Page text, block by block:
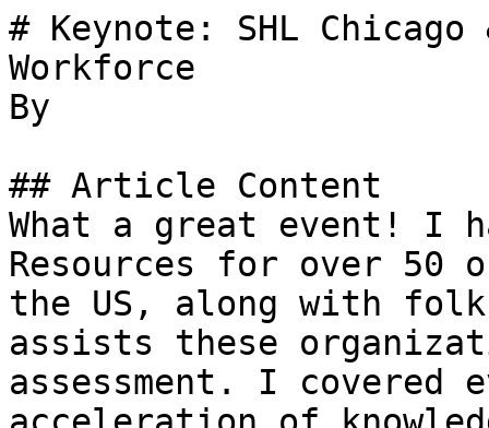
# Keynote: SHL
Workforce
By
## Article Content
What a great event! I
Resources for over 50
the US, along with
assists these
assessment. I covered